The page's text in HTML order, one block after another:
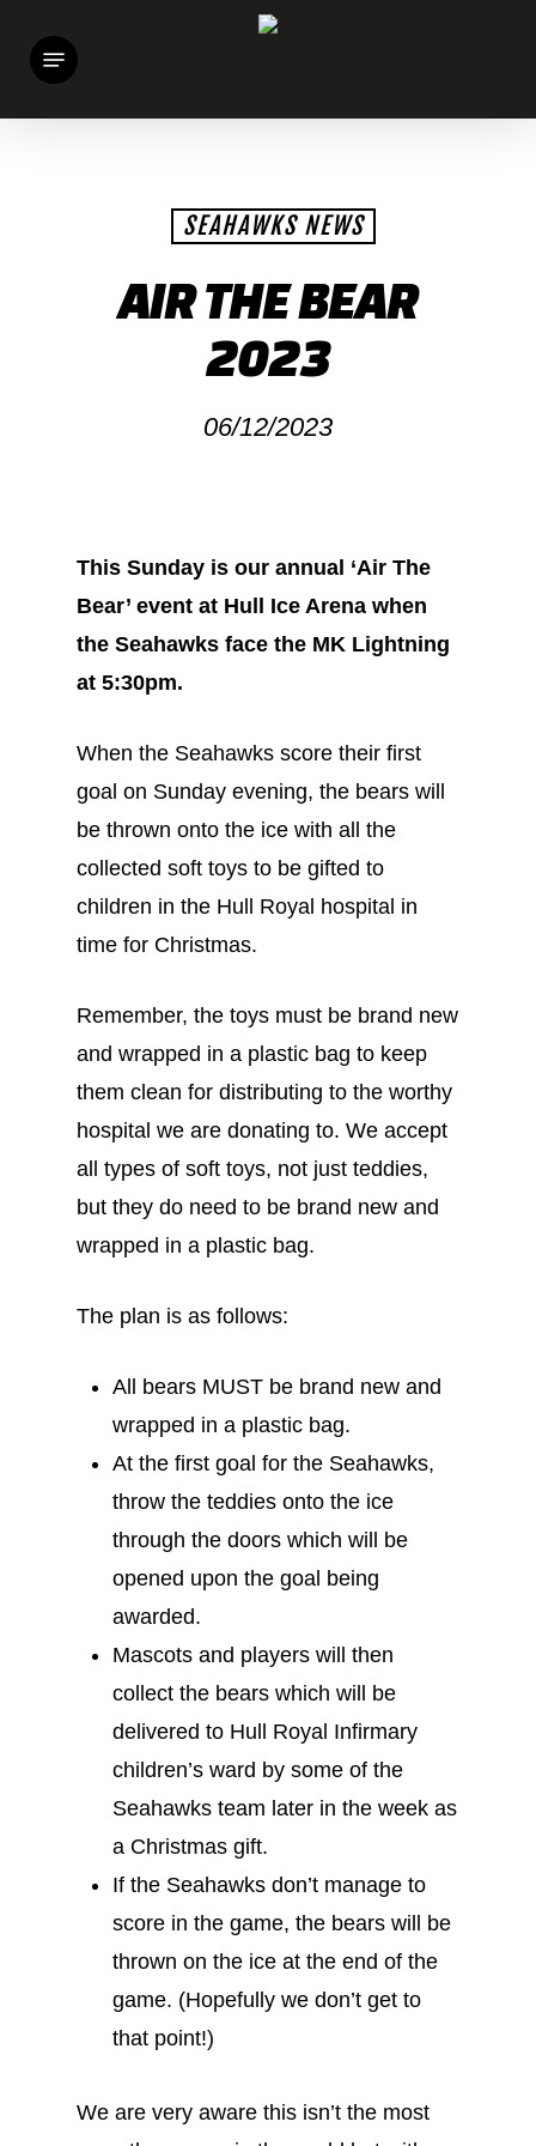
Menu
SEAHAWKS NEWS
AIR THE BEAR
2023
06/12/2023
This Sunday is our annual ‘Air The
Bear’ event at Hull Ice Arena when
the Seahawks face the MK Lightning
at 5:30pm.
When the Seahawks score their first
goal on Sunday evening, the bears will
be thrown onto the ice with all the
collected soft toys to be gifted to
children in the Hull Royal hospital in
time for Christmas.
Remember, the toys must be brand new
and wrapped in a plastic bag to keep
them clean for distributing to the worthy
hospital we are donating to. We accept
all types of soft toys, not just teddies,
but they do need to be brand new and
wrapped in a plastic bag.
The plan is as follows:
All bears MUST be brand new and
wrapped in a plastic bag.
At the first goal for the Seahawks,
throw the teddies onto the ice
through the doors which will be
opened upon the goal being
awarded.
Mascots and players will then
collect the bears which will be
delivered to Hull Royal Infirmary
children’s ward by some of the
Seahawks team later in the week as
a Christmas gift.
If the Seahawks don’t manage to
score in the game, the bears will be
thrown on the ice at the end of the
game. (Hopefully we don’t get to
that point!)
We are very aware this isn’t the most